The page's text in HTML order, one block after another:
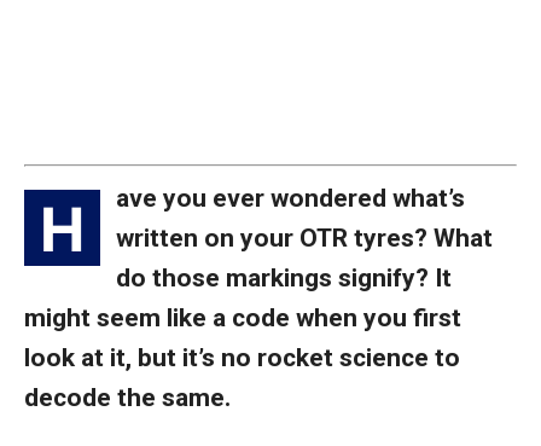
H
ave you ever wondered what’s
written on your OTR tyres? What
do those markings signify? It
might seem like a code when you first
look at it, but it’s no rocket science to
decode the same.